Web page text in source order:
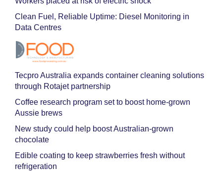
Clean Fuel, Reliable Uptime: Diesel Monitoring in
Data Centres
Tecpro Australia expands container cleaning solutions
through Rotajet partnership
Coffee research program set to boost home-grown
Aussie brews
New study could help boost Australian-grown
chocolate
Edible coating to keep strawberries fresh without
refrigeration